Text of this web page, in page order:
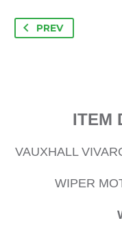
PREV
ITEM
VAUXHALL
WIPER